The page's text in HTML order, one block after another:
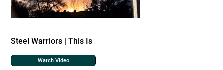
Steel Warriors | This Is
Watch Video